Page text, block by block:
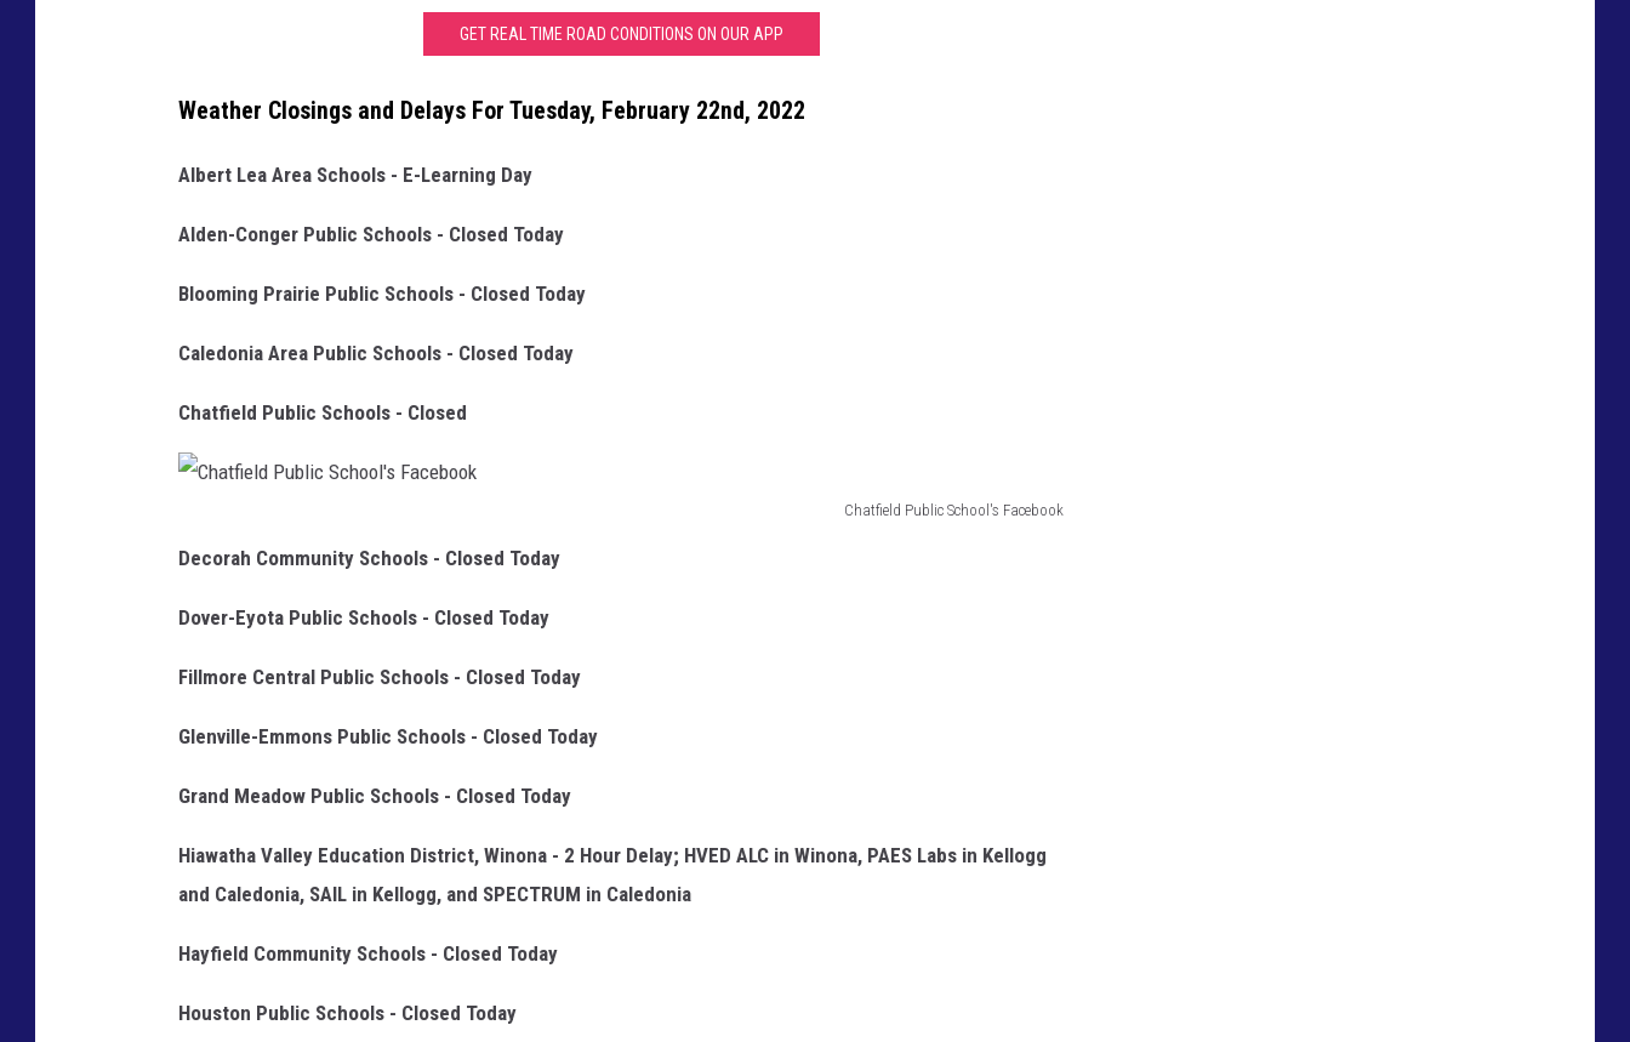
GET REAL TIME ROAD CONDITIONS ON OUR APP
Weather Closings and Delays For Tuesday, February 22nd, 2022
Albert Lea Area Schools - E-Learning Day
Alden-Conger Public Schools - Closed Today
Blooming Prairie Public Schools - Closed Today
Caledonia Area Public Schools - Closed Today
Chatfield Public Schools - Closed
Chatfield Public School's Facebook
a
f
i
l
d
P
b
l
Decorah Community Schools - Closed Today
Dover-Eyota Public Schools - Closed Today
Fillmore Central Public Schools - Closed Today
Glenville-Emmons Public Schools - Closed Today
Grand Meadow Public Schools - Closed Today
Hiawatha Valley Education District, Winona - 2 Hour Delay; HVED ALC in Winona, PAES Labs in Kellogg
and Caledonia, SAIL in Kellogg, and SPECTRUM in Caledonia
Hayfield Community Schools - Closed Today
Houston Public Schools - Closed Today